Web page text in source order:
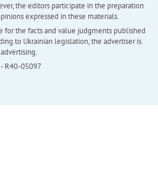
the editors participate in the preparation
expressed in these materials.
for the facts and value judgments published
to Ukrainian legislation, the advertiser is
R40-05097